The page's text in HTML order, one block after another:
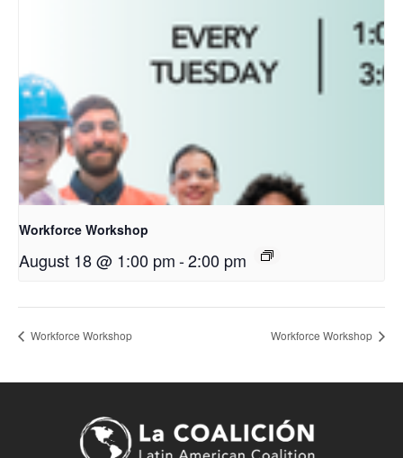
Workforce Workshop
August 18 @ 1:00 pm-2:00 pm
Workforce Workshop Workforce Workshop